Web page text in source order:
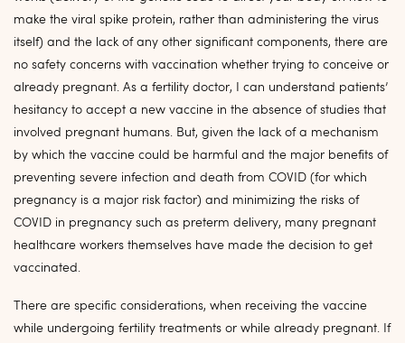
make the viral spike protein, rather than administering the virus
itself) and the lack of any other significant components, there are
no safety concerns with vaccination whether trying to conceive or
already pregnant. As a fertility doctor, I can understand patients’
hesitancy to accept a new vaccine in the absence of studies that
involved pregnant humans. But, given the lack of a mechanism
by which the vaccine could be harmful and the major benefits of
preventing severe infection and death from COVID (for which
pregnancy is a major risk factor) and minimizing the risks of
COVID in pregnancy such as preterm delivery, many pregnant
healthcare workers themselves have made the decision to get
vaccinated.
There are specific considerations, when receiving the vaccine
while undergoing fertility treatments or while already pregnant. If